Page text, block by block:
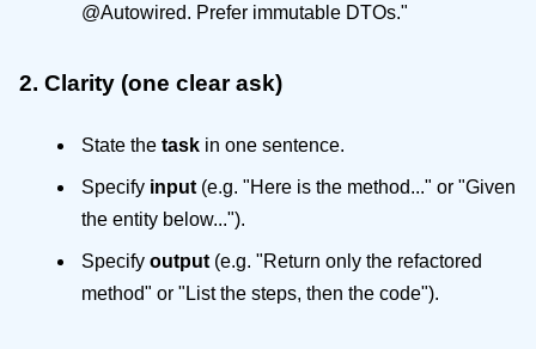
@Autowired. Prefer immutable DTOs."
2. Clarity (one clear ask)
State the task in one sentence.
Specify input (e.g. "Here is the method..." or "Given
the entity below...").
Specify output (e.g. "Return only the refactored
method" or "List the steps, then the code").